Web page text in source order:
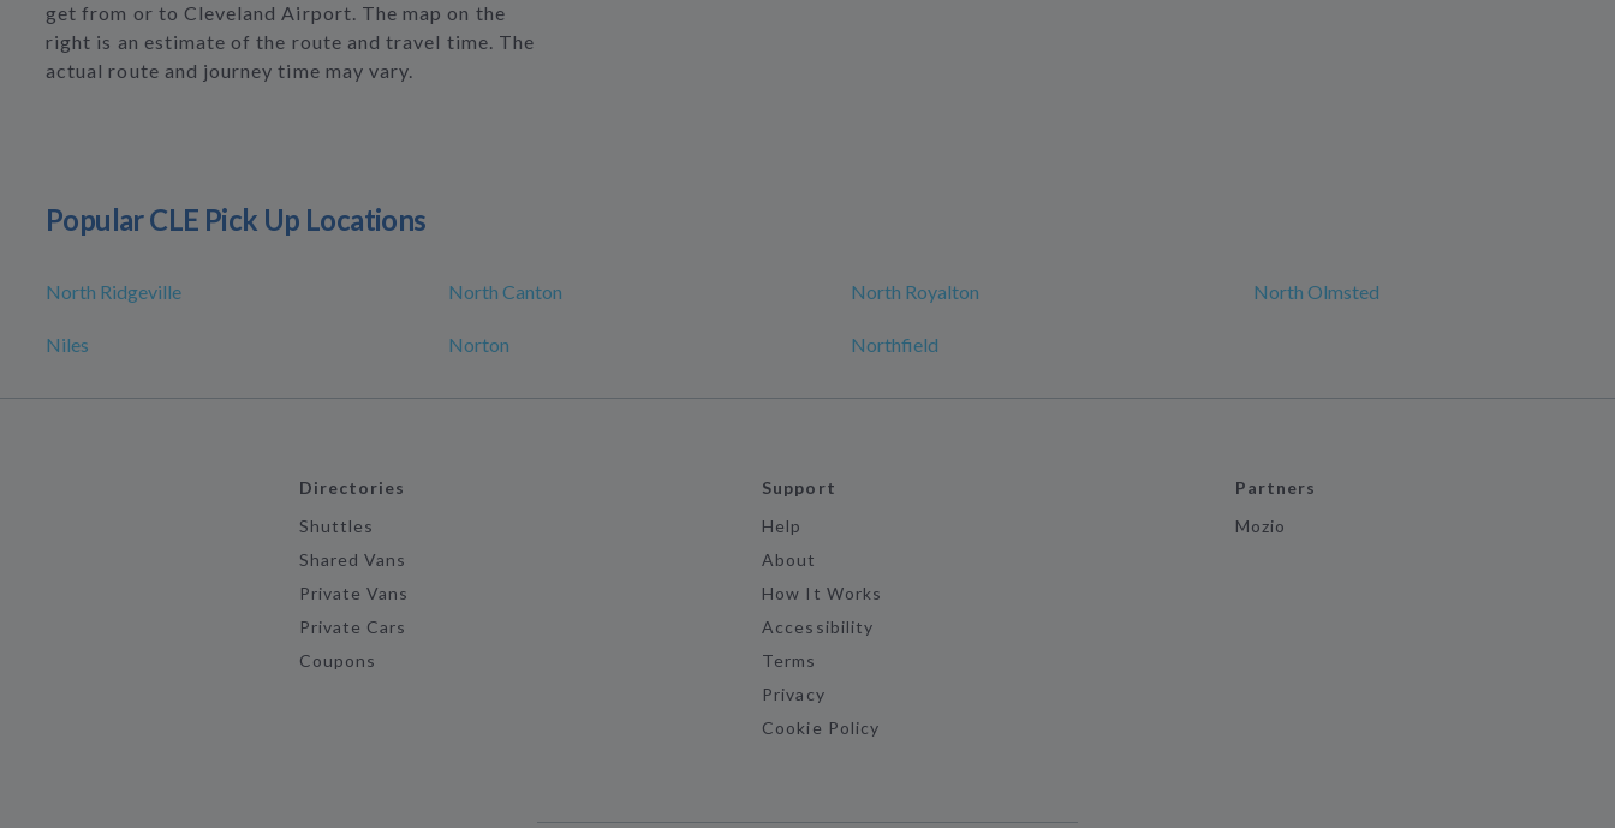
get from or to Cleveland Airport. The map on the
right is an estimate of the route and travel time. The
actual route and journey time may vary.
Popular CLE Pick Up Locations
North Ridgeville North Canton North Royalton North Olmsted
Niles Norton Northfield
Directories
Shuttles
Shared Vans
Private Vans
Private Cars
Coupons
Support
Help
About
How It Works
Accessibility
Terms
Privacy
Cookie Policy
Partners
Mozio